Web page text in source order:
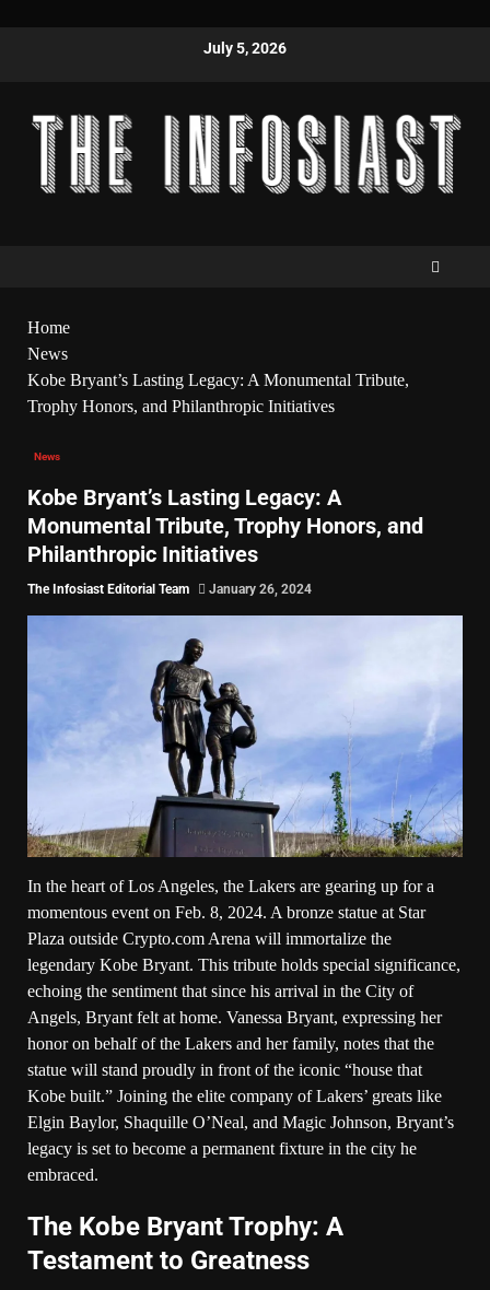
July 5, 2026
Home
News
Kobe Bryant’s Lasting Legacy: A Monumental Tribute,
Trophy Honors, and Philanthropic Initiatives
News
Kobe Bryant’s Lasting Legacy: A
Monumental Tribute, Trophy Honors, and
Philanthropic Initiatives
The Infosiast Editorial Team January 26, 2024
In the heart of Los Angeles, the Lakers are gearing up for a
momentous event on Feb. 8, 2024. A bronze statue at Star
Plaza outside Crypto.com Arena will immortalize the
legendary Kobe Bryant. This tribute holds special significance,
echoing the sentiment that since his arrival in the City of
Angels, Bryant felt at home. Vanessa Bryant, expressing her
honor on behalf of the Lakers and her family, notes that the
statue will stand proudly in front of the iconic “house that
Kobe built.” Joining the elite company of Lakers’ greats like
Elgin Baylor, Shaquille O’Neal, and Magic Johnson, Bryant’s
legacy is set to become a permanent fixture in the city he
embraced.
The Kobe Bryant Trophy: A
Testament to Greatness